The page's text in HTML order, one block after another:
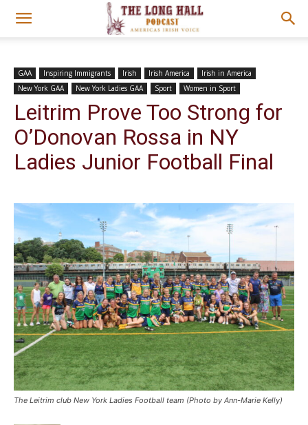
GAA Inspiring Immigrants Irish Irish America
Irish in America
New York GAA
New York Ladies GAA Sport Women in Sport
Leitrim Prove Too Strong for
O’Donovan Rossa in NY
Ladies Junior Football Final
The Leitrim club New York Ladies Football team (Photo by Ann-Marie Kelly)